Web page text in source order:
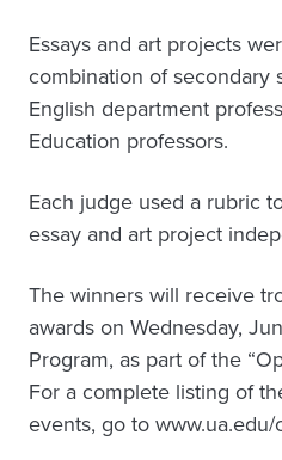
Essays and art projects
combination of secondary
English department
Education professors.
Each judge used a rubric
essay and art project
The winners will receive
awards on Wednesday,
Program, as part of the
For a complete listing of
events, go to